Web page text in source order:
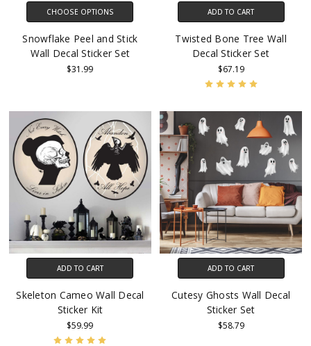
CHOOSE OPTIONS
Snowflake Peel and Stick
Wall Decal Sticker Set
$31.99
ADD TO CART
Twisted Bone Tree Wall
Decal Sticker Set
$67.19
ADD TO CART
Skeleton Cameo Wall Decal
Sticker Kit
$59.99
ADD TO CART
Cutesy Ghosts Wall Decal
Sticker Set
$58.79